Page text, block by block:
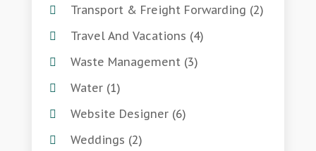
Transport & Freight Forwarding (2)
Travel And Vacations (4)
Waste Management(3)
Water(1)
Website Designer(6)
Weddings (2)